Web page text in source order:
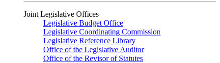
Joint Legislative Offices
Legislative Budget Office
Legislative Coordinating Commission
Legislative Reference Library
Office of the Legislative Auditor
Office of the Revisor of Statutes